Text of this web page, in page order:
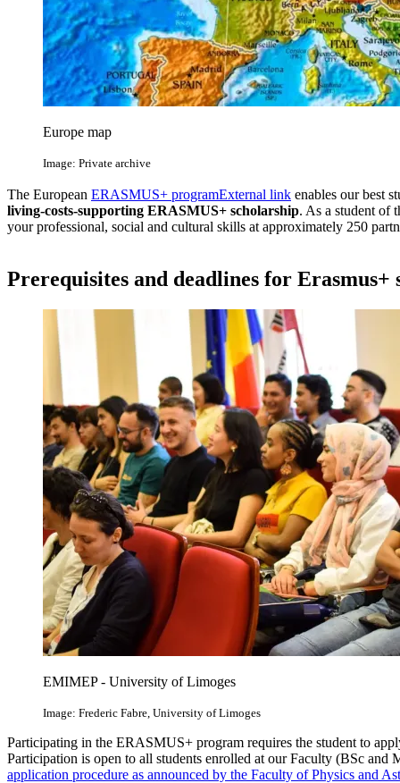
Europe map
Image: Private archive
The European ERASMUS+ programExternal link enables our best
living-costs-supporting ERASMUS+ scholarship. As a student of
your professional, social and cultural skills at approximately 250
Prerequisites and deadlines for Erasmus+
EMIMEP - University of Limoges
Image: Frederic Fabre, University of Limoges
Participating in the ERASMUS+ program requires the student to
Participation is open to all students enrolled at our Faculty (BSc and
application procedure as announced by the Faculty of Physics and